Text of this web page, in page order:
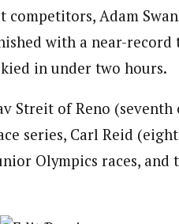
competitors, Adam
with a near-record
in under two hours.
Streit of Reno
series, Carl Reid
Olympics races, and